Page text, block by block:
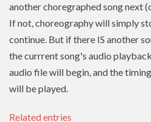
another choregraphed song next
If not, choreography will simply
continue. But if there IS another
the currrent song's audio
audio file will begin, and the
will be played.
Related entries